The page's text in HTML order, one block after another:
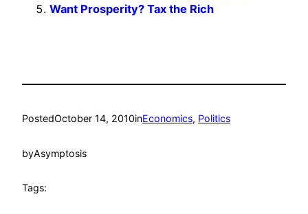
Want Prosperity? Tax the Rich
PostedOctober 14, 2010inEconomics, Politics
byAsymptosis
Tags: